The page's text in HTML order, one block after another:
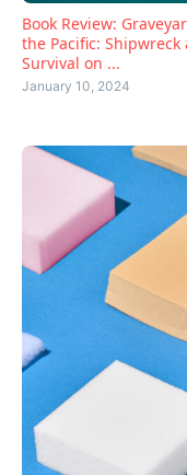
Book Review:
the Pacific: Shipwreck
Survival on ...
January 10, 2024